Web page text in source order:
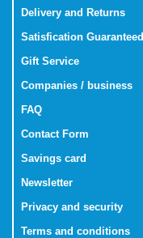
Delivery and Returns
Satisfication Guaranteed
Gift Service
Companies / business
FAQ
Contact Form
Savings card
Newsletter
Privacy and security
Terms and conditions